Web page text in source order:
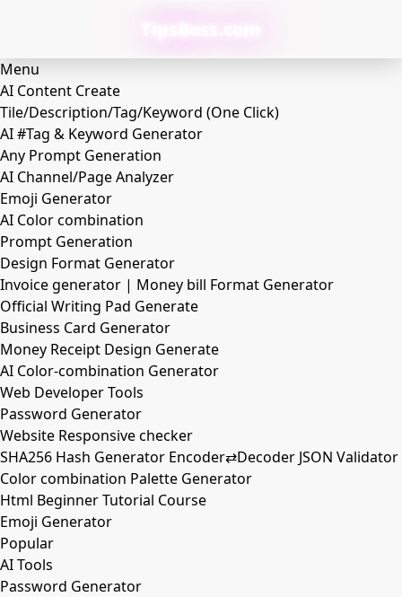
TipsBoss.com
Menu
AI Content Create
Tile/Description/Tag/Keyword (One Click)
AI #Tag & Keyword Generator
Any Prompt Generation
AI Channel/Page Analyzer
Emoji Generator
AI Color combination
Prompt Generation
Design Format Generator
Invoice generator | Money bill Format Generator
Official Writing Pad Generate
Business Card Generator
Money Receipt Design Generate
AI Color-combination Generator
Web Developer Tools
Password Generator
Website Responsive checker
SHA256 Hash Generator Encoder⇄Decoder JSON Validator
Color combination Palette Generator
Html Beginner Tutorial Course
Emoji Generator
Popular
AI Tools
Password Generator